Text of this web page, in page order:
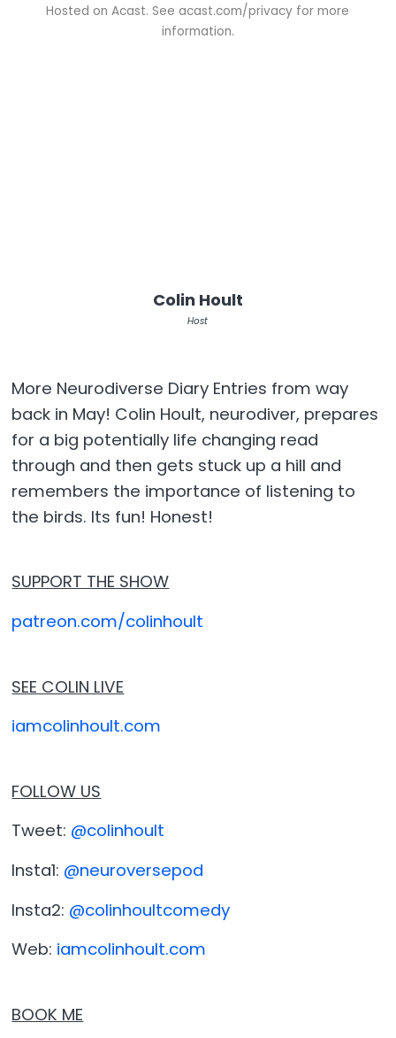
Hosted on Acast. See acast.com/privacy for more
information.
Colin Hoult
Host
More Neurodiverse Diary Entries from way
back in May! Colin Hoult, neurodiver, prepares
for a big potentially life changing read
through and then gets stuck up a hill and
remembers the importance of listening to
the birds. Its fun! Honest!
SUPPORT THE SHOW
patreon.com/colinhoult
SEE COLIN LIVE
iamcolinhoult.com
FOLLOW US
Tweet: @colinhoult
Insta1: @neuroversepod
Insta2: @colinhoultcomedy
Web: iamcolinhoult.com
BOOK ME